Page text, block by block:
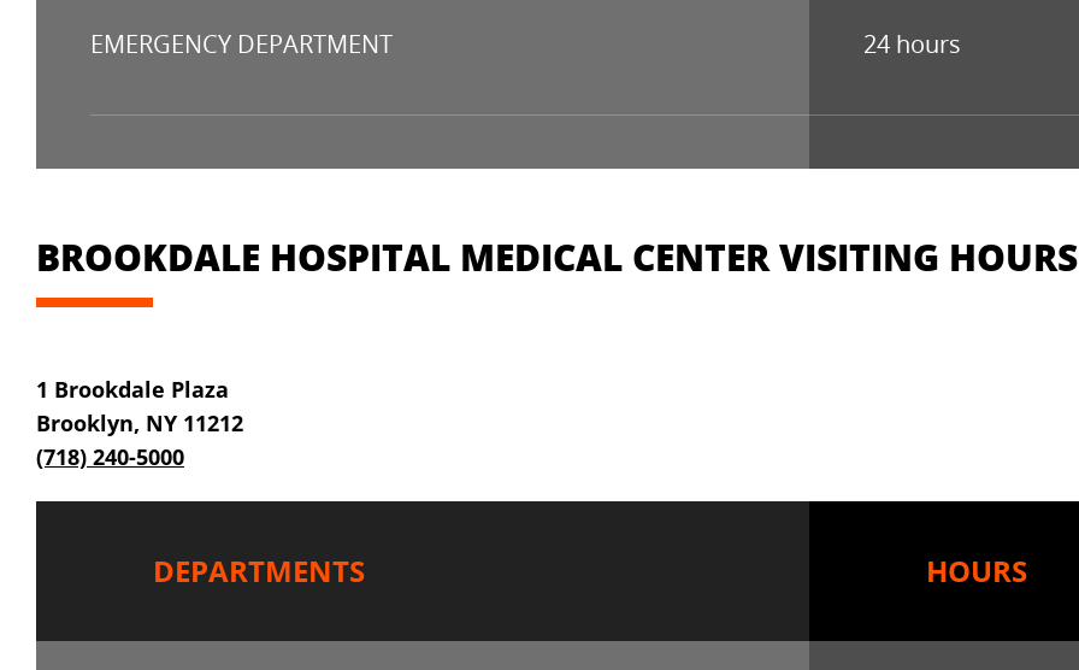
EMERGENCY DEPARTMENT 24 hours
BROOKDALE HOSPITAL MEDICAL CENTER VISITING
1 Brookdale Plaza
Brooklyn, NY 11212
(718) 240-5000
DEPARTMENTS HOURS